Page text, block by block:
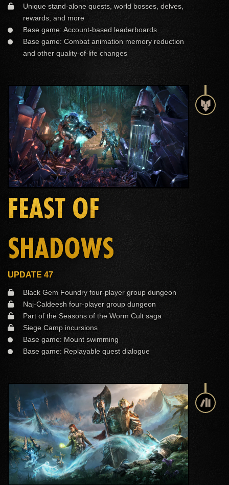
Unique stand-alone quests, world bosses, delves,
rewards, and more
Base game: Account-based leaderboards
Base game: Combat animation memory reduction
and other quality-of-life changes
FEAST OF
SHADOWS
UPDATE 47
Black Gem Foundry four-player group dungeon
Naj-Caldeesh four-player group dungeon
Part of the Seasons of the Worm Cult saga
Siege Camp incursions
Base game: Mount swimming
Base game: Replayable quest dialogue